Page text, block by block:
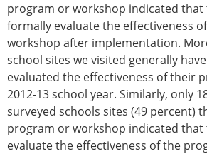
program or workshop indicated
formally evaluate the effectiveness
workshop after implementation.
school sites we visited generally
evaluated the effectiveness of their
2012-13 school year. Similarly, only
surveyed schools sites (49 percent)
program or workshop indicated
evaluate the effectiveness of the